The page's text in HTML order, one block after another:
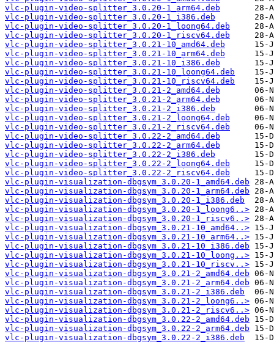
vlc-plugin-video-splitter_3.0.20-1_arm64.deb
vlc-plugin-video-splitter_3.0.20-1_i386.deb
vlc-plugin-video-splitter_3.0.20-1_loong64.deb
vlc-plugin-video-splitter_3.0.20-1_riscv64.deb
vlc-plugin-video-splitter_3.0.21-10_amd64.deb
vlc-plugin-video-splitter_3.0.21-10_arm64.deb
vlc-plugin-video-splitter_3.0.21-10_i386.deb
vlc-plugin-video-splitter_3.0.21-10_loong64.deb
vlc-plugin-video-splitter_3.0.21-10_riscv64.deb
vlc-plugin-video-splitter_3.0.21-2_amd64.deb
vlc-plugin-video-splitter_3.0.21-2_arm64.deb
vlc-plugin-video-splitter_3.0.21-2_i386.deb
vlc-plugin-video-splitter_3.0.21-2_loong64.deb
vlc-plugin-video-splitter_3.0.21-2_riscv64.deb
vlc-plugin-video-splitter_3.0.22-2_amd64.deb
vlc-plugin-video-splitter_3.0.22-2_arm64.deb
vlc-plugin-video-splitter_3.0.22-2_i386.deb
vlc-plugin-video-splitter_3.0.22-2_loong64.deb
vlc-plugin-video-splitter_3.0.22-2_riscv64.deb
vlc-plugin-visualization-dbgsym_3.0.20-1_amd64.deb
vlc-plugin-visualization-dbgsym_3.0.20-1_arm64.deb
vlc-plugin-visualization-dbgsym_3.0.20-1_i386.deb
vlc-plugin-visualization-dbgsym_3.0.20-1_loong6..>
vlc-plugin-visualization-dbgsym_3.0.20-1_riscv6..>
vlc-plugin-visualization-dbgsym_3.0.21-10_amd64..>
vlc-plugin-visualization-dbgsym_3.0.21-10_arm64..>
vlc-plugin-visualization-dbgsym_3.0.21-10_i386.deb
vlc-plugin-visualization-dbgsym_3.0.21-10_loong..>
vlc-plugin-visualization-dbgsym_3.0.21-10_riscv..>
vlc-plugin-visualization-dbgsym_3.0.21-2_amd64.deb
vlc-plugin-visualization-dbgsym_3.0.21-2_arm64.deb
vlc-plugin-visualization-dbgsym_3.0.21-2_i386.deb
vlc-plugin-visualization-dbgsym_3.0.21-2_loong6..>
vlc-plugin-visualization-dbgsym_3.0.21-2_riscv6..>
vlc-plugin-visualization-dbgsym_3.0.22-2_amd64.deb
vlc-plugin-visualization-dbgsym_3.0.22-2_arm64.deb
vlc-plugin-visualization-dbgsym_3.0.22-2_i386.deb